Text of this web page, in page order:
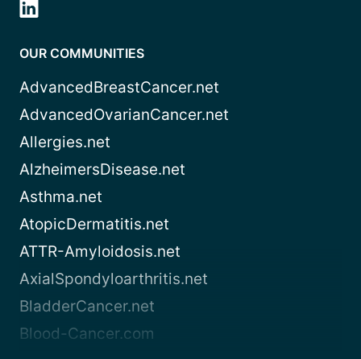
OUR COMMUNITIES
AdvancedBreastCancer.net
AdvancedOvarianCancer.net
Allergies.net
AlzheimersDisease.net
Asthma.net
AtopicDermatitis.net
ATTR-Amyloidosis.net
AxialSpondyloarthritis.net
BladderCancer.net
Blood-Cancer.com